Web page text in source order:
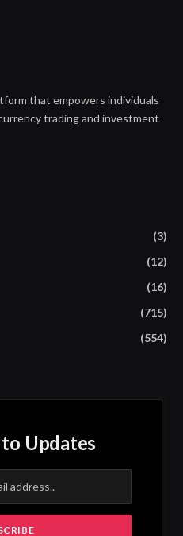
that empowers individuals
trading and investment
(3)
(12)
(16)
(715)
(554)
Updates